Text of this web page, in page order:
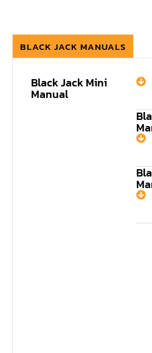
BLACK JACK MANUALS
Black Jack Mini
Manual